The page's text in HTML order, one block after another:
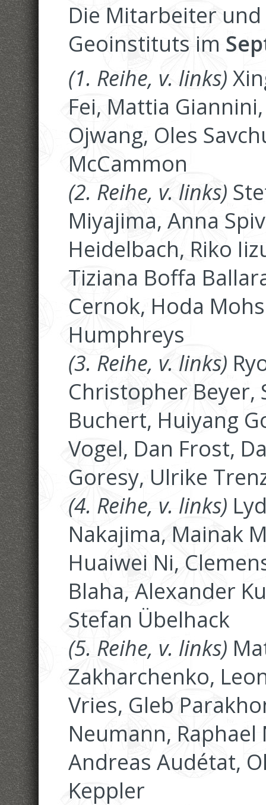
Die Mitarbeiter
Geoinstituts im
(1. Reihe, v. links)
Fei, Mattia
Ojwang, Oles
McCammon
(2. Reihe, v. links)
Miyajima, Anna
Heidelbach, Riko
Tiziana Boffa
Cernok, Hoda
Humphreys
(3. Reihe, v. links)
Christopher Beyer,
Buchert, Huiyang
Vogel, Dan Frost,
Goresy, Ulrike
(4. Reihe, v. links)
Nakajima, Mainak
Huaiwei Ni,
Blaha, Alexander
Stefan Übelhack
(5. Reihe, v. links)
Zakharchenko,
Vries, Gleb
Neumann, Raphael
Andreas Audétat,
Keppler